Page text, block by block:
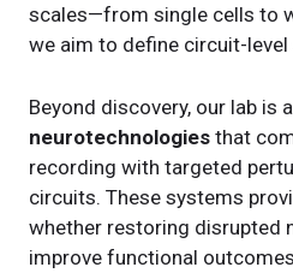
scales—from single cells to
we aim to define circuit-
Beyond discovery, our lab is
neurotechnologies that
recording with targeted
circuits. These systems
whether restoring disrupted
improve functional